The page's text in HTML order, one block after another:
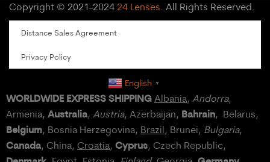
Copyright © 2021-2024 24 Lenses. All Rights Reserved.
Distance Sales Agreement
Privacy Policy
English ▼
WORLDWIDE EXPRESS SHIPPING Albania, Andorra,
Armenia, Australia, Austria, Azerbaijan, Bahrain, Belarus,
Belgium, Bosnia Herzegovina, Brazil, Brunei, Bulgaria,
Canada, China, Croatia, Cyprus, Czech Republic,